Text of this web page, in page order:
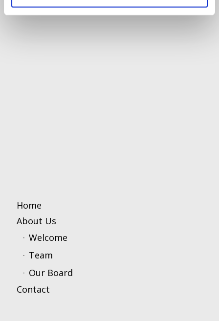
Home
About Us
Welcome
Team
Our Board
Contact